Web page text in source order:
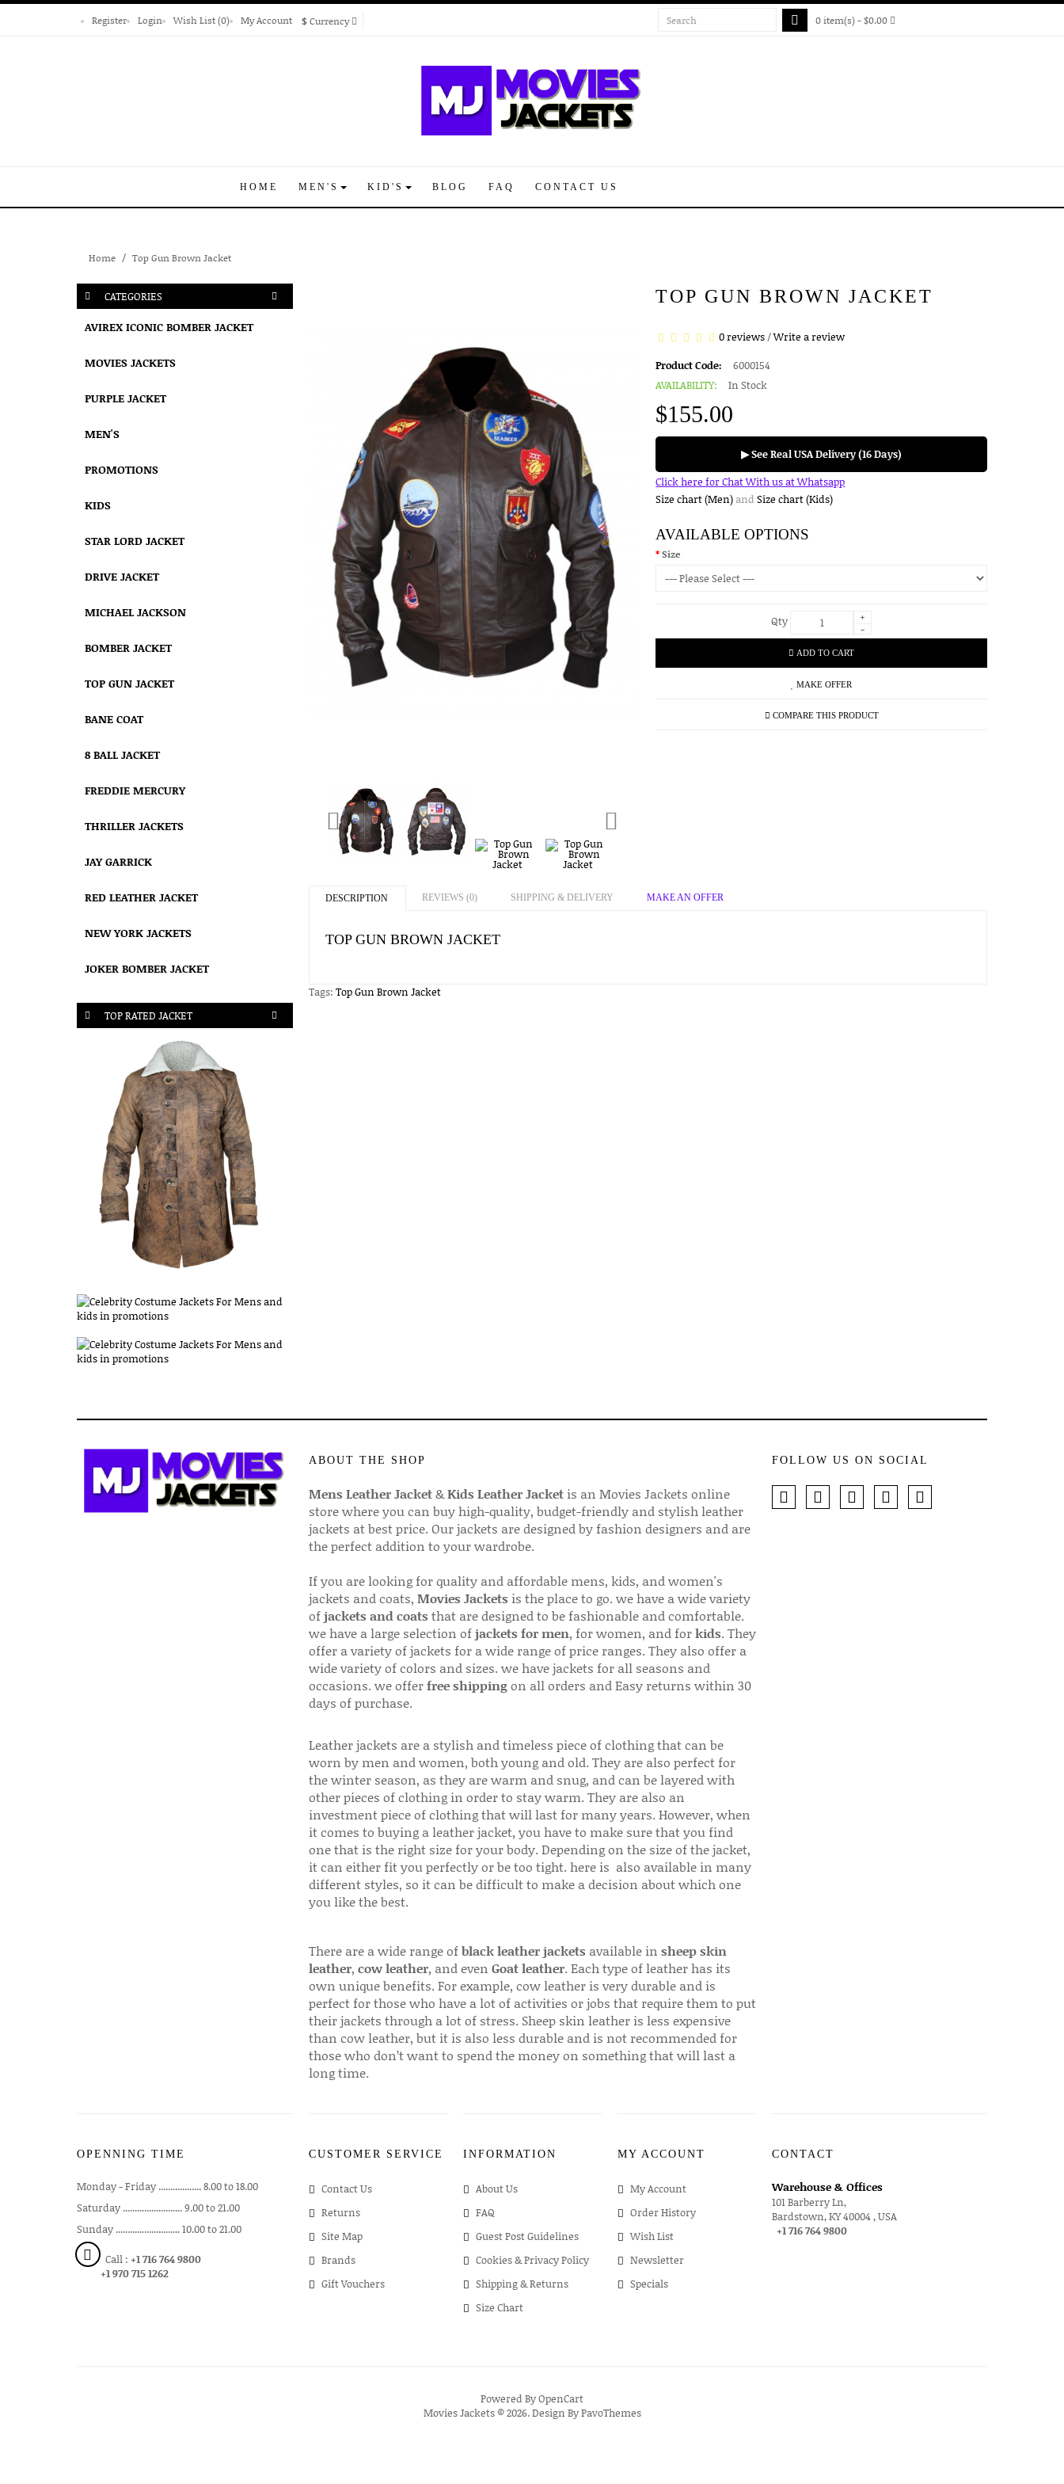
Register Login Wish List (0) My Account $Currency 0 item(s) - $0.00
HOME MEN'S KID'S BLOG FAQ CONTACT US
Home Top Gun Brown Jacket
CATEGORIES
AVIREX ICONIC BOMBER JACKET
MOVIES JACKETS
PURPLE JACKET
MEN'S
PROMOTIONS
KIDS
STAR LORD JACKET
DRIVE JACKET
MICHAEL JACKSON
BOMBER JACKET
TOP GUN JACKET
BANE COAT
8 BALL JACKET
FREDDIE MERCURY
THRILLER JACKETS
JAY GARRICK
RED LEATHER JACKET
NEW YORK JACKETS
JOKER BOMBER JACKET
TOP RATED JACKET
TOP GUN BROWN JACKET
0 reviews/Write a review
Product Code:
6000154
AVAILABILITY:
In Stock
$155.00
▶ See Real USA Delivery (16 Days)
Click here for Chat With us at Whatsapp
Size chart (Men)andSize chart (Kids)
AVAILABLE OPTIONS
Size
Qty
+
-
ADD TO CART
MAKE OFFER
COMPARE THIS PRODUCT
DESCRIPTION REVIEWS (0) SHIPPING & DELIVERY MAKE AN OFFER
TOP GUN BROWN JACKET
Tags: Top Gun Brown Jacket
ABOUT THE SHOP
Mens Leather Jacket&Kids Leather Jacketis an Movies Jackets online
store where you can buy high-quality, budget-friendly and stylish leather
jackets at best price. Our jackets are designed by fashion designers and are
the perfect addition to your wardrobe.
If you are looking for quality and affordable mens, kids, and women's
jackets and coats, Movies Jackets is the place to go. we have a wide variety
ofjackets and coats that are designed to be fashionable and comfortable.
we have a large selection ofjackets for men, for women, and forkids. They
offer a variety of jackets for a wide range of price ranges. They also offer a
wide variety of colors and sizes. we have jackets for all seasons and
occasions. we offerfree shippingon all orders and Easy returns within 30
days of purchase.
Leather jackets are a stylish and timeless piece of clothing that can be
worn by men and women, both young and old. They are also perfect for
the winter season, as they are warm and snug, and can be layered with
other pieces of clothing in order to stay warm. They are also an
investment piece of clothing that will last for many years. However, when
it comes to buying a leather jacket, you have to make sure that you find
one that is the right size for your body. Depending on the size of the jacket,
it can either fit you perfectly or be too tight. here is also available in many
different styles, so it can be difficult to make a decision about which one
you like the best.
There are a wide range ofblack leather jackets available in sheep skin
leather, cow leather, and even Goat leather. Each type of leather has its
own unique benefits. For example, cow leather is very durable and is
perfect for those who have a lot of activities or jobs that require them to put
their jackets through a lot of stress. Sheep skin leather is less expensive
than cow leather, but it is also less durable and is not recommended for
those who don’t want to spend the money on something that will last a
long time.
FOLLOW US ON SOCIAL
OPENNING TIME
Monday - Friday .................. 8.00 to 18.00
Saturday ......................... 9.00 to 21.00
Sunday ........................... 10.00 to 21.00
Call : +1 716 764 9800
+1 970 715 1262
CUSTOMER SERVICE
Contact Us
Returns
Site Map
Brands
Gift Vouchers
INFORMATION
About Us
FAQ
Guest Post Guidelines
Cookies & Privacy Policy
Shipping & Returns
Size Chart
MY ACCOUNT
My Account
Order History
Wish List
Newsletter
Specials
CONTACT
Warehouse & Offices
101 Barberry Ln,
Bardstown, KY 40004 , USA
+1 716 764 9800
Powered ByOpenCart
Movies Jackets © 2026. Design ByPavoThemes